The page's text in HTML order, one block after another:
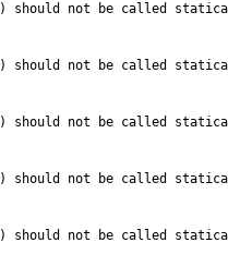
should not be called
should not be called
should not be called
should not be called
should not be called